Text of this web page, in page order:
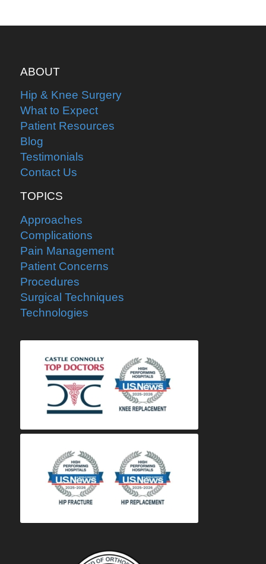
ABOUT
Hip & Knee Surgery
What to Expect
Patient Resources
Blog
Testimonials
Contact Us
TOPICS
Approaches
Complications
Pain Management
Patient Concerns
Procedures
Surgical Techniques
Technologies